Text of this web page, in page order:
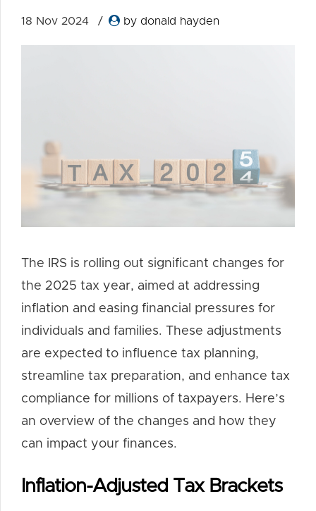
18 Nov 2024 by donald hayden
The IRS is rolling out significant changes for
the 2025 tax year, aimed at addressing
inflation and easing financial pressures for
individuals and families. These adjustments
are expected to influence tax planning,
streamline tax preparation, and enhance tax
compliance for millions of taxpayers. Here’s
an overview of the changes and how they
can impact your finances.
Inflation-Adjusted Tax Brackets